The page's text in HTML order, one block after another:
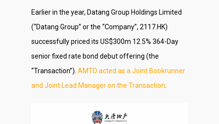
Earlier in the year, Datang Group Holdings Limited
(“Datang Group” or the “Company”, 2117.HK)
successfully priced its US$300m 12.5% 364-Day
senior fixed rate bond debut offering (the
“Transaction”). AMTD acted as a Joint Bookrunner
and Joint Lead Manager on the Transaction